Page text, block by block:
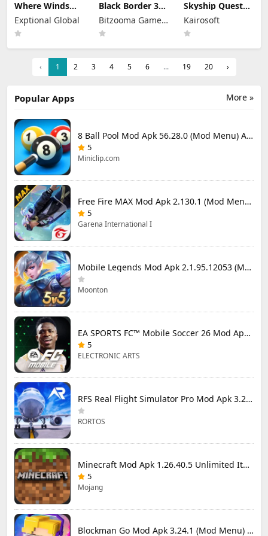
Where Winds
Meet Mod Apk
3.9 Full Game
Unlocked
Exptional Global
Black Border 3
Mod Apk 3.3.0
Full Game
Unlocked
Bitzooma Game
Studio
Skyship Quest
Story Mod Apk
1.1.8 (Mod
Menu) Unlock
Kairosoft
‹ 1 2 3 4 5 6 ... 19 20 ›
More »
Popular Apps
8 Ball Pool Mod Apk 56.28.0 (Mod Menu) Aim Hack Download
5
Miniclip.com
Free Fire MAX Mod Apk 2.130.1 (Mod Menu) Unlimited Diamonds
5
Garena International I
Mobile Legends Mod Apk 2.1.95.12053 (Mod Menu)
Moonton
EA SPORTS FC™ Mobile Soccer 26 Mod Apk 27.0.04 (Mod Menu)
5
ELECTRONIC ARTS
RFS Real Flight Simulator Pro Mod Apk 3.2.8 (All Planes Unlocked)
RORTOS
Minecraft Mod Apk 1.26.40.5 Unlimited Items and Money Free Download
5
Mojang
Blockman Go Mod Apk 3.24.1 (Mod Menu) Unlimited Money Gcubes